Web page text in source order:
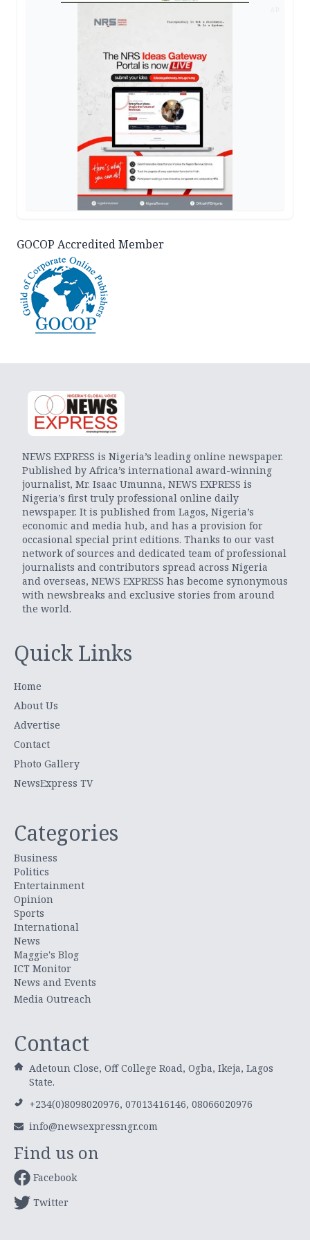
GOCOP Accredited Member
NEWS EXPRESS is Nigeria’s leading online newspaper.
Published by Africa’s international award-winning
journalist, Mr. Isaac Umunna, NEWS EXPRESS is
Nigeria’s first truly professional online daily
newspaper. It is published from Lagos, Nigeria’s
economic and media hub, and has a provision for
occasional special print editions. Thanks to our vast
network of sources and dedicated team of professional
journalists and contributors spread across Nigeria
and overseas, NEWS EXPRESS has become synonymous
with newsbreaks and exclusive stories from around
the world.
Quick Links
Home
About Us
Advertise
Contact
Photo Gallery
NewsExpress TV
Categories
Business
Politics
Entertainment
Opinion
Sports
International
News
Maggie's Blog
ICT Monitor
News and Events
Media Outreach
Contact
Adetoun Close, Off College Road, Ogba, Ikeja, Lagos
State.
+234(0)8098020976, 07013416146, 08066020976
info@newsexpressngr.com
Find us on
Facebook
Twitter